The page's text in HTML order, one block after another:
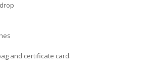
and certificate card.